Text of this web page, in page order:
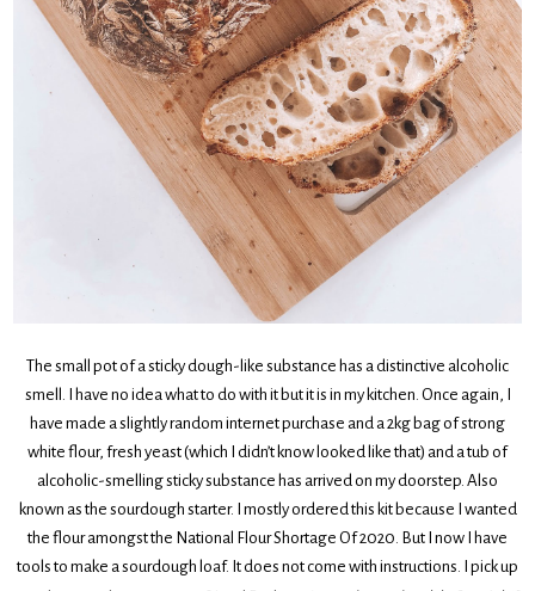
The small pot of a sticky dough-like substance has a distinctive alcoholic
smell. I have no idea what to do with it but it is in my kitchen. Once again, I
have made a slightly random internet purchase and a 2kg bag of strong
white flour, fresh yeast (which I didn’t know looked like that) and a tub of
alcoholic-smelling sticky substance has arrived on my doorstep. Also
known as the sourdough starter. I mostly ordered this kit because I wanted
the flour amongst the National Flour Shortage Of 2020. But I now I have
tools to make a sourdough loaf. It does not come with instructions. I pick up